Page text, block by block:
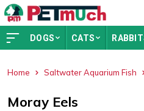
DOGS CATS
Home Saltwater Aquarium Fish
Moray Eels